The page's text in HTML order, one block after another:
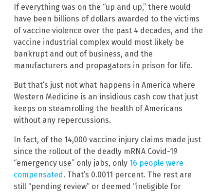
If everything was on the “up and up,” there would
have been billions of dollars awarded to the victims
of vaccine violence over the past 4 decades, and the
vaccine industrial complex would most likely be
bankrupt and out of business, and the
manufacturers and propagators in prison for life.
But that’s just not what happens in America where
Western Medicine is an insidious cash cow that just
keeps on steamrolling the health of Americans
without any repercussions.
In fact, of the 14,000 vaccine injury claims made just
since the rollout of the deadly mRNA Covid-19
“emergency use” only jabs, only 16 people were
compensated . That’s 0.0011 percent. The rest are
still “pending review” or deemed “ineligible for